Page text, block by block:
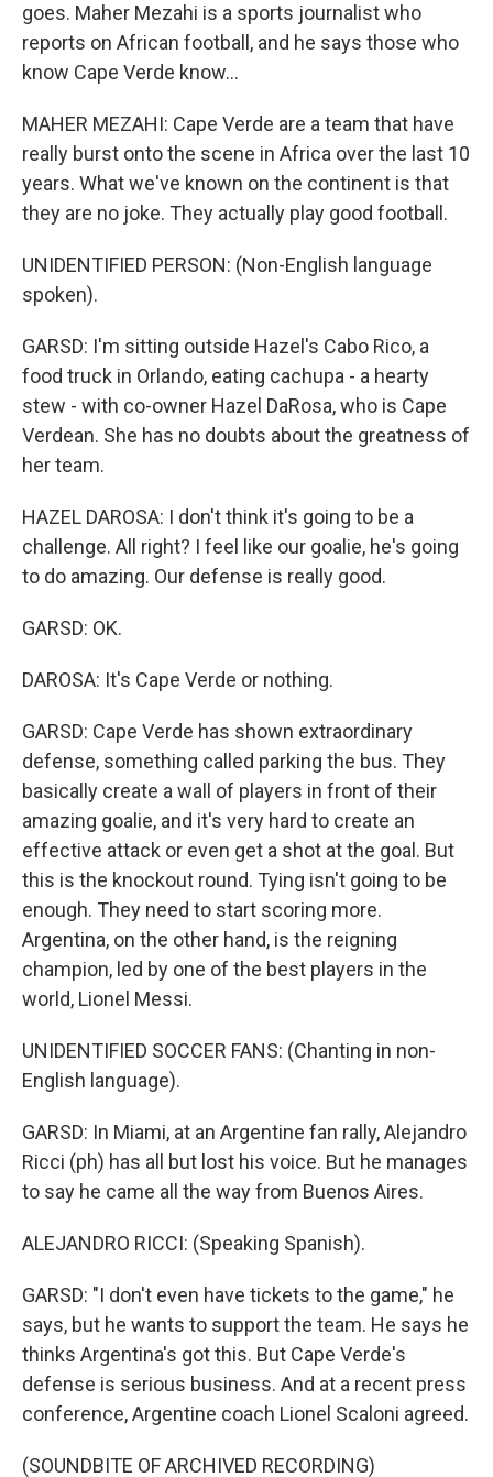
goes. Maher Mezahi is a sports journalist who
reports on African football, and he says those who
know Cape Verde know...
MAHER MEZAHI: Cape Verde are a team that have
really burst onto the scene in Africa over the last 10
years. What we've known on the continent is that
they are no joke. They actually play good football.
UNIDENTIFIED PERSON: (Non-English language
spoken).
GARSD: I'm sitting outside Hazel's Cabo Rico, a
food truck in Orlando, eating cachupa - a hearty
stew - with co-owner Hazel DaRosa, who is Cape
Verdean. She has no doubts about the greatness of
her team.
HAZEL DAROSA: I don't think it's going to be a
challenge. All right? I feel like our goalie, he's going
to do amazing. Our defense is really good.
GARSD: OK.
DAROSA: It's Cape Verde or nothing.
GARSD: Cape Verde has shown extraordinary
defense, something called parking the bus. They
basically create a wall of players in front of their
amazing goalie, and it's very hard to create an
effective attack or even get a shot at the goal. But
this is the knockout round. Tying isn't going to be
enough. They need to start scoring more.
Argentina, on the other hand, is the reigning
champion, led by one of the best players in the
world, Lionel Messi.
UNIDENTIFIED SOCCER FANS: (Chanting in non-
English language).
GARSD: In Miami, at an Argentine fan rally, Alejandro
Ricci (ph) has all but lost his voice. But he manages
to say he came all the way from Buenos Aires.
ALEJANDRO RICCI: (Speaking Spanish).
GARSD: "I don't even have tickets to the game," he
says, but he wants to support the team. He says he
thinks Argentina's got this. But Cape Verde's
defense is serious business. And at a recent press
conference, Argentine coach Lionel Scaloni agreed.
(SOUNDBITE OF ARCHIVED RECORDING)